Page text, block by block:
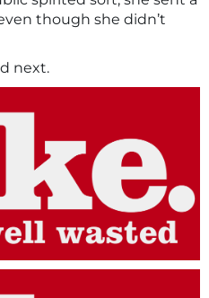
though she didn’t
next.